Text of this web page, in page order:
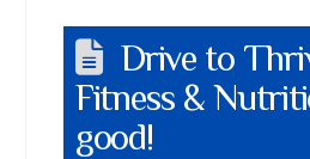
Drive to
Fitness &
good!